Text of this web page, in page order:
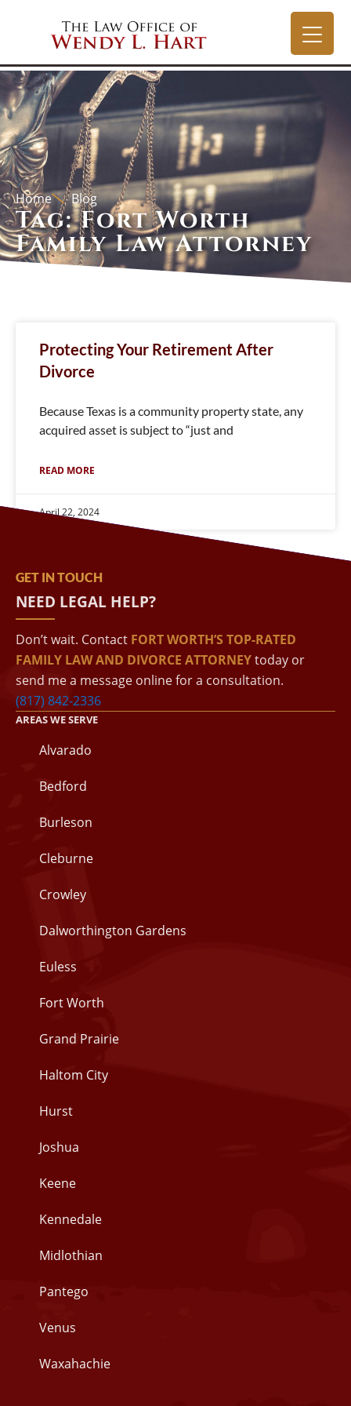
Home Blog
Tag: Fort Worth
Family Law Attorney
Protecting Your Retirement After
Divorce
Because Texas is a community property state, any
acquired asset is subject to “just and
READ MORE
April 22, 2024
GET IN TOUCH
NEED LEGAL HELP?
Don’t wait. Contact FORT WORTH’S TOP-RATED
FAMILY LAW AND DIVORCE ATTORNEYtoday or
send me a message online for a consultation.
(817) 842-2336
AREAS WE SERVE
Alvarado
Bedford
Burleson
Cleburne
Crowley
Dalworthington Gardens
Euless
Fort Worth
Grand Prairie
Haltom City
Hurst
Joshua
Keene
Kennedale
Midlothian
Pantego
Venus
Waxahachie